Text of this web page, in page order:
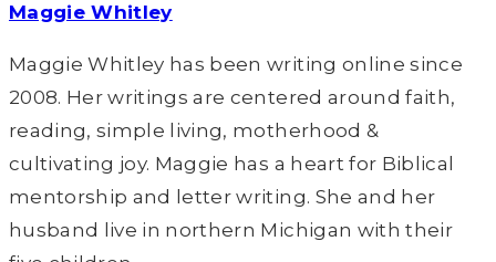
Maggie Whitley
Maggie Whitley has been writing online since
2008. Her writings are centered around faith,
reading, simple living, motherhood &
cultivating joy. Maggie has a heart for Biblical
mentorship and letter writing. She and her
husband live in northern Michigan with their